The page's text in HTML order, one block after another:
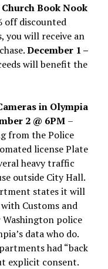
Book Nook
off discounted
you will receive an
December 1 –
will benefit the
in Olympia
2 @ 6PM –
from the Police
license Plate
heavy traffic
outside City Hall.
states it will
Customs and
police
data who do.
had “back
explicit consent.